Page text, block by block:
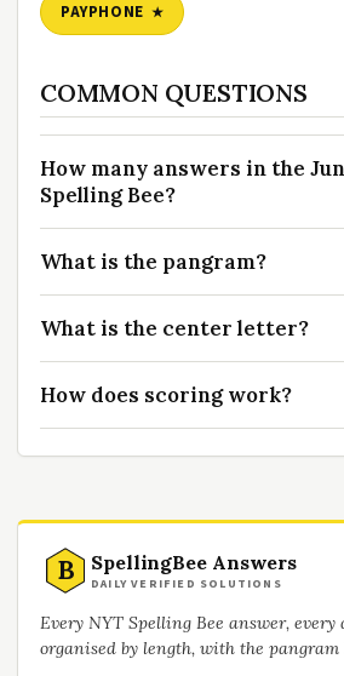
PAYPHONE
COMMON QUESTIONS
How many answers in the
Spelling Bee?
What is the pangram?
What is the center letter?
How does scoring work?
B SpellingBee Answers
DAILY VERIFIED SOLUTIONS
Every NYT Spelling Bee answer,
organised by length, with the